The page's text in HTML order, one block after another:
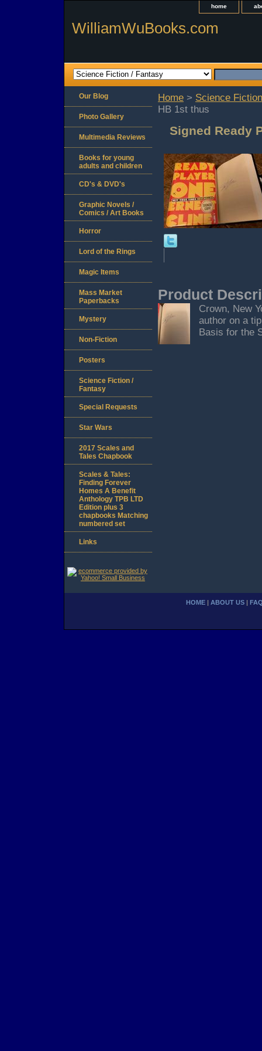
home
WilliamWuBooks.com
Home > Science
HB 1st thus
Signed Ready
Product
Crown, New
author on a
Basis for the
Our Blog
Photo Gallery
Multimedia Reviews
Books for young
adults and children
CD's & DVD's
Graphic Novels /
Comics / Art Books
Horror
Lord of the Rings
Magic Items
Mass Market
Paperbacks
Mystery
Non-Fiction
Posters
Science Fiction /
Fantasy
Special Requests
Star Wars
2017 Scales and
Tales Chapbook
Scales & Tales:
Finding Forever
Homes A Benefit
Anthology TPB LTD
Edition plus 3
chapbooks Matching
numbered set
Links
HOME ABOUT US